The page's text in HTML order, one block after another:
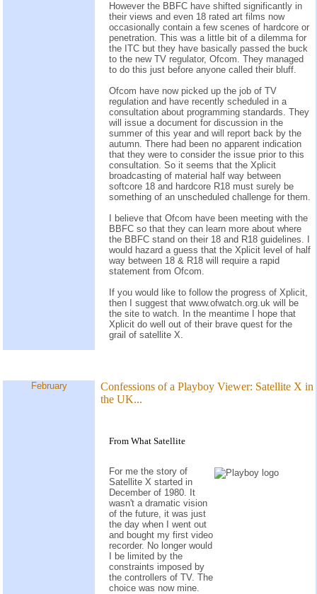
However the BBFC have shifted significantly in
their views and even 18 rated art films now
occasionally contain a few scenes of hardcore or
penetration. This was a little bit of a dilemma for
the ITC but they have basically passed the buck
to the new TV regulator, Ofcom. They managed
to do this just before anyone called their bluff.
Ofcom have now picked up the job of TV
regulation and have recently scheduled in a
consultation about programming standards. They
will issue a document for discussion in the
summer of this year and will report back by the
autumn. There had been no apparent indication
that they were to consider the issue prior to this
consultation. So it seems that the Xplicit
broadcasting of material half way between
softcore 18 and hardcore R18 must surely be
something of an unscheduled challenge for them.
I believe that Ofcom have been meeting with the
BBFC so that they can learn more about where
the BBFC stand on their 18 and R18 guidelines. I
would hazard a guess that the Xplicit level of half
way between 18 & R18 will require a rapid
statement from Ofcom.
If you would like to follow the progress of Xplicit,
then I suggest that www.ofwatch.org.uk will be
the site to watch. In the meantime I hope that
Xplicit do well out of their brave quest for the
grail of satellite X.
February
Confessions of a Playboy Viewer: Satellite X in
the UK...
From What Satellite
For me the story of
Satellite X started in
December of 1980. It
wasn't a dramatic vision
of the future, it was just
the day when I went out
and bought my first video
recorder. No longer would
I be limited by the
constraints imposed by
the controllers of TV. The
choice was now mine.